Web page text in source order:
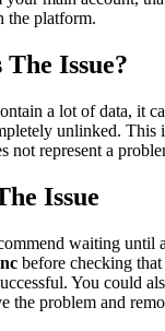
the platform.
Issue?
a lot of data, it
unlinked. This
not represent a
Issue
waiting until
before checking
You could
the problem and